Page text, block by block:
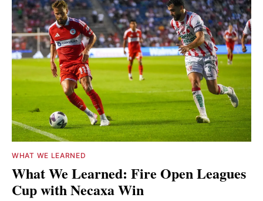
WHAT WE LEARNED
What We Learned: Fire Open Leagues
Cup with Necaxa Win